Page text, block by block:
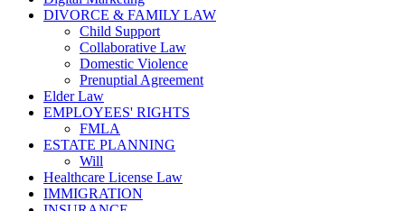
DIVORCE & FAMILY LAW
Child Support
Collaborative Law
Domestic Violence
Prenuptial Agreement
Elder Law
EMPLOYEES' RIGHTS
FMLA
ESTATE PLANNING
Will
Healthcare License Law
IMMIGRATION